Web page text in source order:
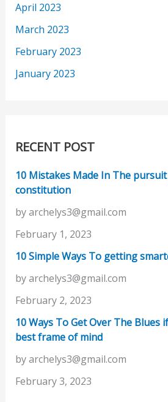
April 2023
March 2023
February 2023
January 2023
RECENT POST
10 Mistakes Made In The
constitution
by archelys3@gmail.com
February 1, 2023
10 Simple Ways To getting
by archelys3@gmail.com
February 2, 2023
10 Ways To Get Over The Blues
best frame of mind
by archelys3@gmail.com
February 3, 2023